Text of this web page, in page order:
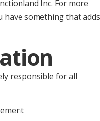
Inc. For more
have something that adds
responsible for all